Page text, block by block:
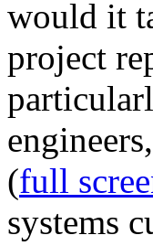
would it
project
(full
systems